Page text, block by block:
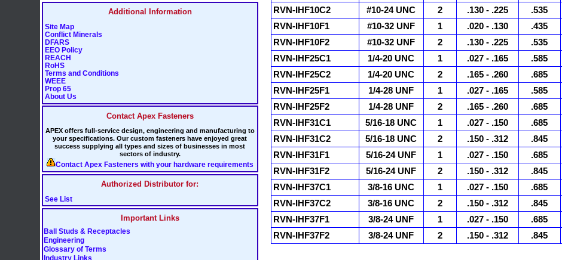
Additional Information
Site Map
Conflict Minerals
DFARS
EEO Policy
REACH
RoHS
Terms and Conditions
WEEE
Prop 65
About Us
Contact Apex Fasteners
APEX offers full-service design, engineering and manufacturing to
your specifications. Our custom fasteners have enjoyed great
success supplying all types and sizes of businesses in most
sectors of industry.
Contact Apex Fasteners with your hardware requirements
Authorized Distributor for:
See List
Important Links
Ball Studs & Receptacles
Engineering
Glossary of Terms
Industry Links
RVN-IHF10C2
#10-24 UNC 2 .130 - .225 .535
RVN-IHF10F1
#10-32 UNF 1 .020 - .130 .435
RVN-IHF10F2
#10-32 UNF 2 .130 - .225 .535
RVN-IHF25C1
1/4-20 UNC 1 .027 - .165 .585
RVN-IHF25C2
1/4-20 UNC 2 .165 - .260 .685
RVN-IHF25F1
1/4-28 UNF 1 .027 - .165 .585
RVN-IHF25F2
1/4-28 UNF 2 .165 - .260 .685
RVN-IHF31C1
5/16-18 UNC 1 .027 - .150 .685
RVN-IHF31C2
5/16-18 UNC 2 .150 - .312 .845
RVN-IHF31F1
5/16-24 UNF 1 .027 - .150 .685
RVN-IHF31F2
5/16-24 UNF 2 .150 - .312 .845
RVN-IHF37C1
3/8-16 UNC 1 .027 - .150 .685
RVN-IHF37C2
3/8-16 UNC 2 .150 - .312 .845
RVN-IHF37F1
3/8-24 UNF 1 .027 - .150 .685
RVN-IHF37F2
3/8-24 UNF 2 .150 - .312 .845